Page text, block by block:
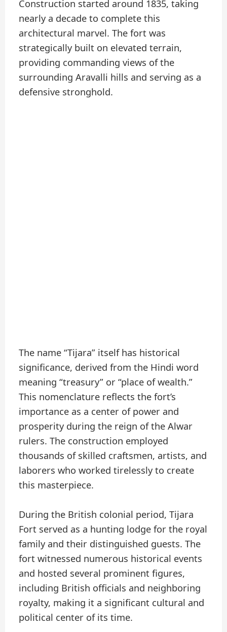
Construction started around 1835, taking
nearly a decade to complete this
architectural marvel. The fort was
strategically built on elevated terrain,
providing commanding views of the
surrounding Aravalli hills and serving as a
defensive stronghold.
The name “Tijara” itself has historical
significance, derived from the Hindi word
meaning “treasury” or “place of wealth.”
This nomenclature reflects the fort’s
importance as a center of power and
prosperity during the reign of the Alwar
rulers. The construction employed
thousands of skilled craftsmen, artists, and
laborers who worked tirelessly to create
this masterpiece.
During the British colonial period, Tijara
Fort served as a hunting lodge for the royal
family and their distinguished guests. The
fort witnessed numerous historical events
and hosted several prominent figures,
including British officials and neighboring
royalty, making it a significant cultural and
political center of its time.